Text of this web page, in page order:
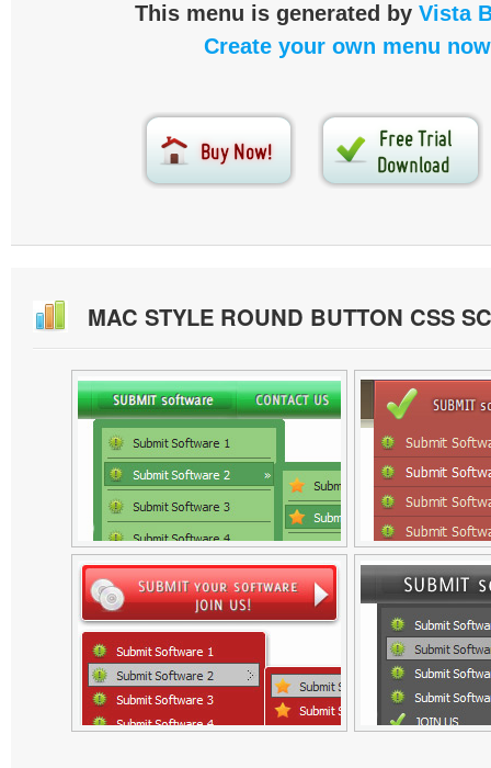
This menu is generated by Vista
Create your own menu
MAC STYLE ROUND BUTTON CSS